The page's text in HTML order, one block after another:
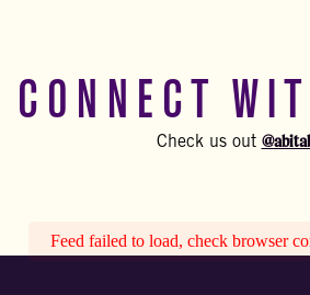
CONNECT
Check us out
Feed failed to load, check browser